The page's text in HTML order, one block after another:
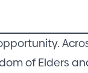
of Elders